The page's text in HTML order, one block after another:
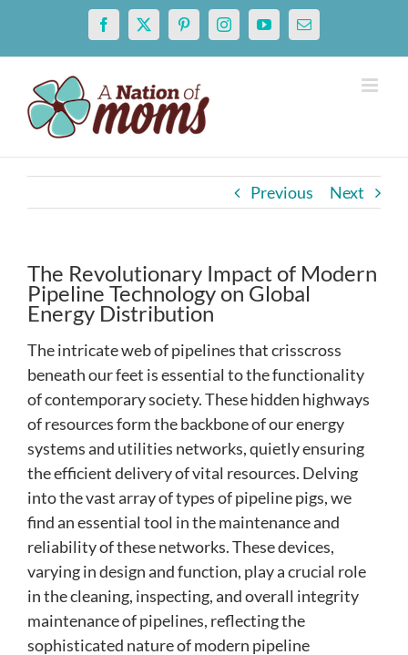
content
Facebook
X PinterestInstagramYouTubeEmail
Previous Next
The Revolutionary Impact of Modern
Pipeline Technology on Global
Energy Distribution
The intricate web of pipelines that crisscross
beneath our feet is essential to the functionality
of contemporary society. These hidden highways
of resources form the backbone of our energy
systems and utilities networks, quietly ensuring
the efficient delivery of vital resources. Delving
into the vast array of types of pipeline pigs, we
find an essential tool in the maintenance and
reliability of these networks. These devices,
varying in design and function, play a crucial role
in the cleaning, inspecting, and overall integrity
maintenance of pipelines, reflecting the
sophisticated nature of modern pipeline